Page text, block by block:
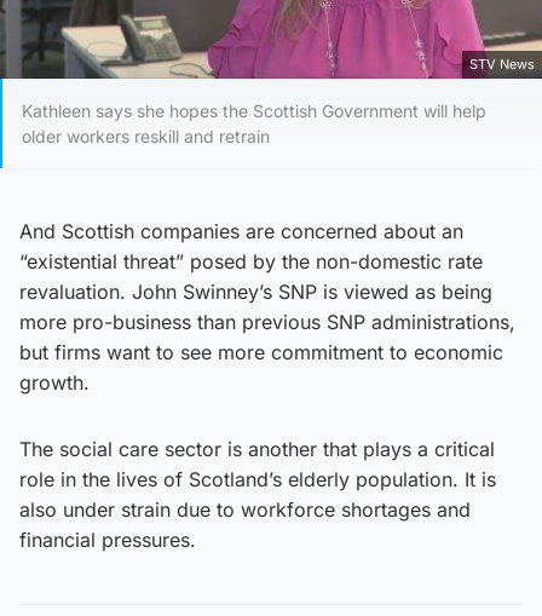
STV News
Kathleen says she hopes the Scottish Government will help
older workers reskill and retrain
And Scottish companies are concerned about an
“existential threat” posed by the non-domestic rate
revaluation. John Swinney’s SNP is viewed as being
more pro-business than previous SNP administrations,
but firms want to see more commitment to economic
growth.
The social care sector is another that plays a critical
role in the lives of Scotland’s elderly population. It is
also under strain due to workforce shortages and
financial pressures.